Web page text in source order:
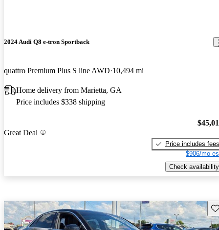
2024 Audi Q8 e-tron Sportback
quattro Premium Plus S line AWD 10,494 mi
Home delivery from Marietta, GA
Price includes $338 shipping
Great Deal
Price includes fees
$906/mo
Check availability